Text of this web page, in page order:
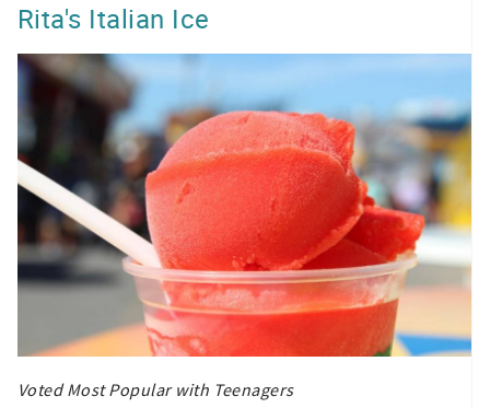
Rita's Italian Ice
Voted Most Popular with Teenagers